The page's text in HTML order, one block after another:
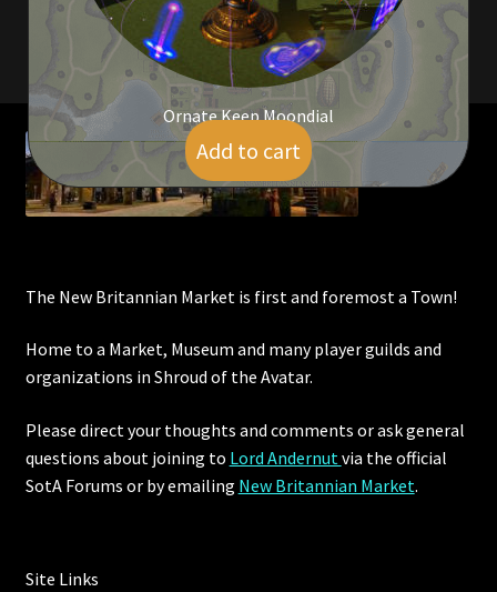
Ornate Keep Moondial
$600.00
Add to cart
The New Britannian Market is first and foremost a Town!
Home to a Market, Museum and many player guilds and
organizations in Shroud of the Avatar.
Please direct your thoughts and comments or ask general
questions about joining to Lord Andernut via the official
SotA Forums or byemailing New Britannian Market.
Site Links